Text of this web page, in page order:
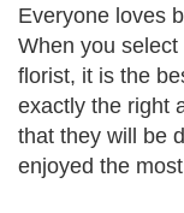
Everyone loves
When you
florist, it is the
exactly the right
that they will be
enjoyed the